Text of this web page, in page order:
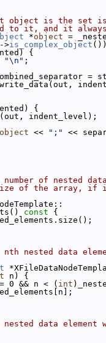
object is the set
to it, and it
*object =
>is_complex_object
{
"\n" ;
=
{
(out, indent_level);
object << ";" <<
of nested
of the array, if
const {
nth nested data
n) {
0 && n < ( int
nested data